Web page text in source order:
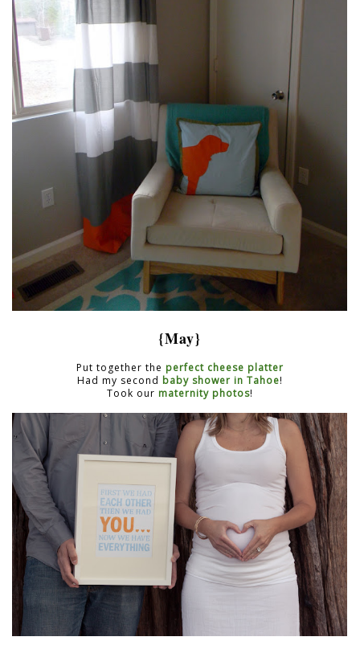
{May}
Put together the perfect cheese platter
Had my second baby shower in Tahoe!
Took our maternity photos!